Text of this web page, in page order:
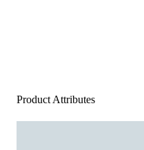
Product Attributes